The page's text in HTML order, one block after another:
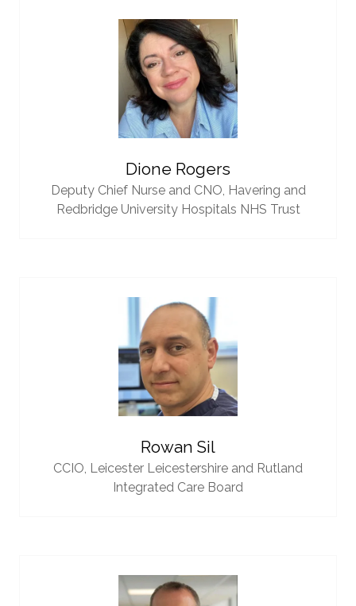
Dione Rogers
Deputy Chief Nurse and CNO, Havering and
Redbridge University Hospitals NHS Trust
Rowan Sil
CCIO, Leicester Leicestershire and Rutland
Integrated Care Board